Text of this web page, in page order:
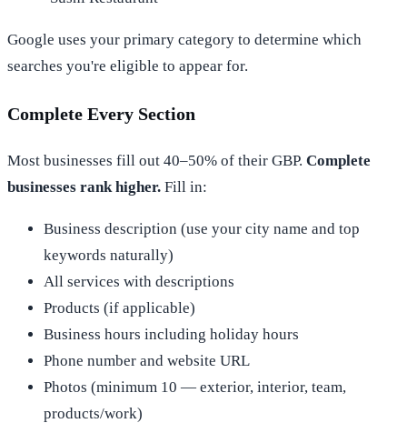
Google uses your primary category to determine which
searches you're eligible to appear for.
Complete Every Section
Most businesses fill out 40–50% of their GBP. Complete
businesses rank higher. Fill in:
Business description (use your city name and top
keywords naturally)
All services with descriptions
Products (if applicable)
Business hours including holiday hours
Phone number and website URL
Photos (minimum 10 — exterior, interior, team,
products/work)